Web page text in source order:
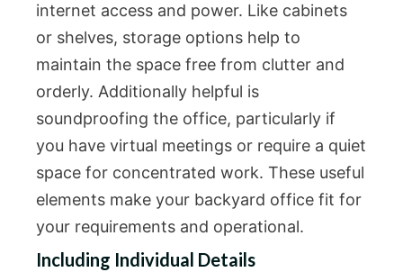
internet access and power. Like cabinets
or shelves, storage options help to
maintain the space free from clutter and
orderly. Additionally helpful is
soundproofing the office, particularly if
you have virtual meetings or require a quiet
space for concentrated work. These useful
elements make your backyard office fit for
your requirements and operational.
Including Individual Details